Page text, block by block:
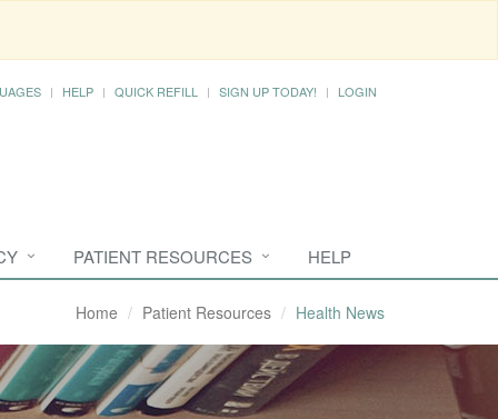
HELP QUICK REFILL SIGN UP TODAY! LOGIN
PATIENT RESOURCES HELP
Home Patient Resources Health News